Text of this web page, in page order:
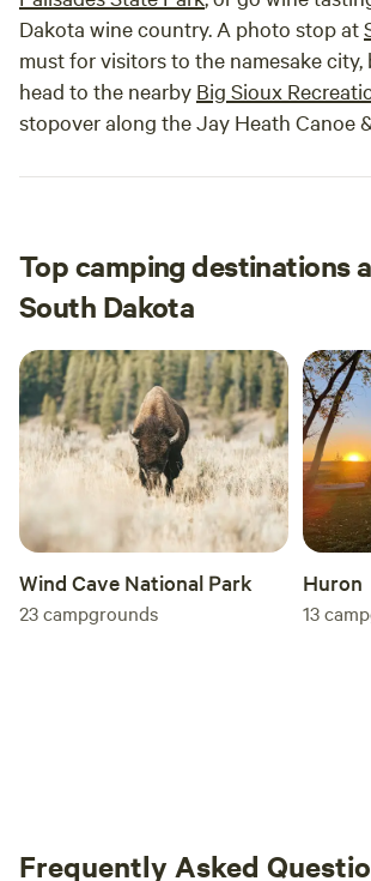
Dakota wine country. A photo stop at
must for visitors to the namesake
head to the nearby Big Sioux
stopover along the Jay Heath Canoe
Top camping destinations
South Dakota
Wind Cave National Park
23campgrounds
Huron
13
Frequently Asked